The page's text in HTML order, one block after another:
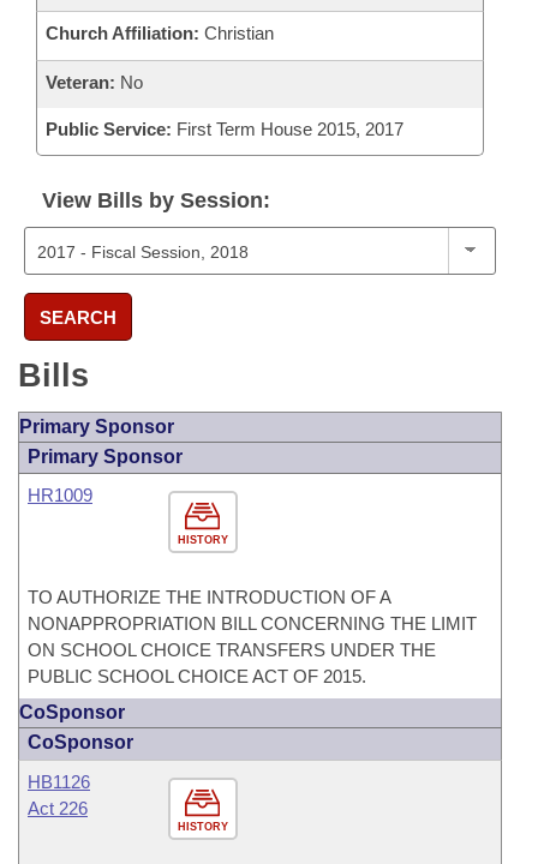
Church Affiliation: Christian
Veteran: No
Public Service: First Term House 2015, 2017
View Bills by Session:
SEARCH
Bills
Primary Sponsor
Primary Sponsor
HISTORY
HR1009
TO AUTHORIZE THE INTRODUCTION OF A
NONAPPROPRIATION BILL CONCERNING THE LIMIT
ON SCHOOL CHOICE TRANSFERS UNDER THE
PUBLIC SCHOOL CHOICE ACT OF 2015.
CoSponsor
CoSponsor
HISTORY
HB1126
Act 226